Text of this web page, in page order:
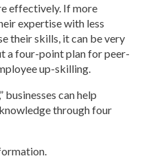
effectively. If more
expertise with less
their skills, it can be very
a four-point plan for peer-
up-skilling.
businesses can help
through four